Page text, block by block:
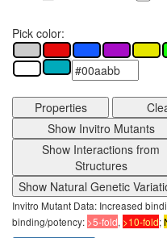
Pick color:
Properties
Show Invitro Mutants
Show Interactions from
Structures
Show Natural Genetic
Invitro Mutant Data: Increased
binding/potency: >5-fold, >10-fold;